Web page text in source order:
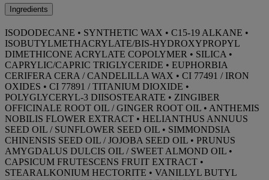
Ingredients
ISODODECANE • SYNTHETIC WAX • C15-19 ALKANE •
ISOBUTYLMETHACRYLATE/BIS-HYDROXYPROPYL
DIMETHICONE ACRYLATE COPOLYMER • SILICA •
CAPRYLIC/CAPRIC TRIGLYCERIDE • EUPHORBIA
CERIFERA CERA / CANDELILLA WAX • CI 77491 / IRON
OXIDES • CI 77891 / TITANIUM DIOXIDE •
POLYGLYCERYL-3 DIISOSTEARATE • ZINGIBER
OFFICINALE ROOT OIL / GINGER ROOT OIL • ANTHEMIS
NOBILIS FLOWER EXTRACT • HELIANTHUS ANNUUS
SEED OIL / SUNFLOWER SEED OIL • SIMMONDSIA
CHINENSIS SEED OIL / JOJOBA SEED OIL • PRUNUS
AMYGDALUS DULCIS OIL / SWEET ALMOND OIL •
CAPSICUM FRUTESCENS FRUIT EXTRACT •
STEARALKONIUM HECTORITE • VANILLYL BUTYL